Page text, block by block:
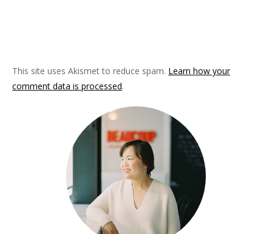
This site uses Akismet to reduce spam. Learn how your
comment data is processed.